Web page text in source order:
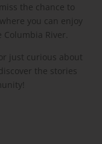
the chance to
you can enjoy
River.
just curious about
the stories